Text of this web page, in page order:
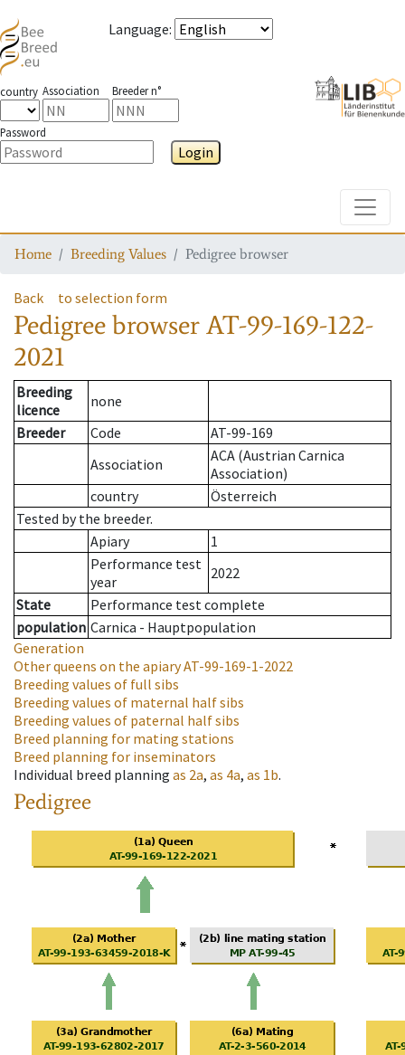
Language:
country Association Breeder n°
Password
Login
Home Breeding Values Pedigree browser
Back to selection form
Pedigree browserAT-99-169-122-
2021
Breeding
licence
none
Breeder
Code
AT-99-169
Association
ACA (Austrian Carnica
Association)
country
Österreich
Tested by the breeder.
Apiary
1
Performance test
year
2022
State
Performance test complete
population Carnica - Hauptpopulation
Generation
Other queens on the apiaryAT-99-169-1-2022
Breeding values of full sibs
Breeding values of maternal half sibs
Breeding values of paternal half sibs
Breed planning for mating stations
Breed planning for inseminators
Individual breed planning as 2a, as 4a, as 1b.
Pedigree